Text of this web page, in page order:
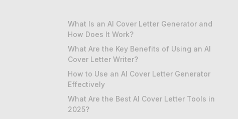
What Is an AI Cover Letter Generator and
How Does It Work?
What Are the Key Benefits of Using an AI
Cover Letter Writer?
How to Use an AI Cover Letter Generator
Effectively
What Are the Best AI Cover Letter Tools in
2025?